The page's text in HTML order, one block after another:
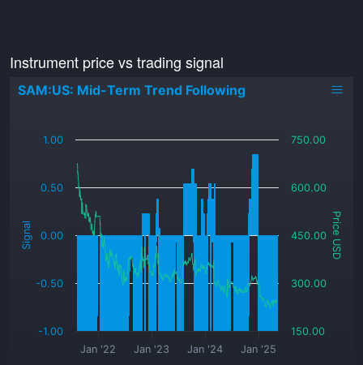
Instrument price vs trading signal
Signal Price USD
SAM:US: Mid-Term Trend Following
Jan '22 Jan '23 Jan '24 Jan '25
-1.00
-0.50
0.00
0.50
1.00
150.00
300.00
450.00
600.00
750.00